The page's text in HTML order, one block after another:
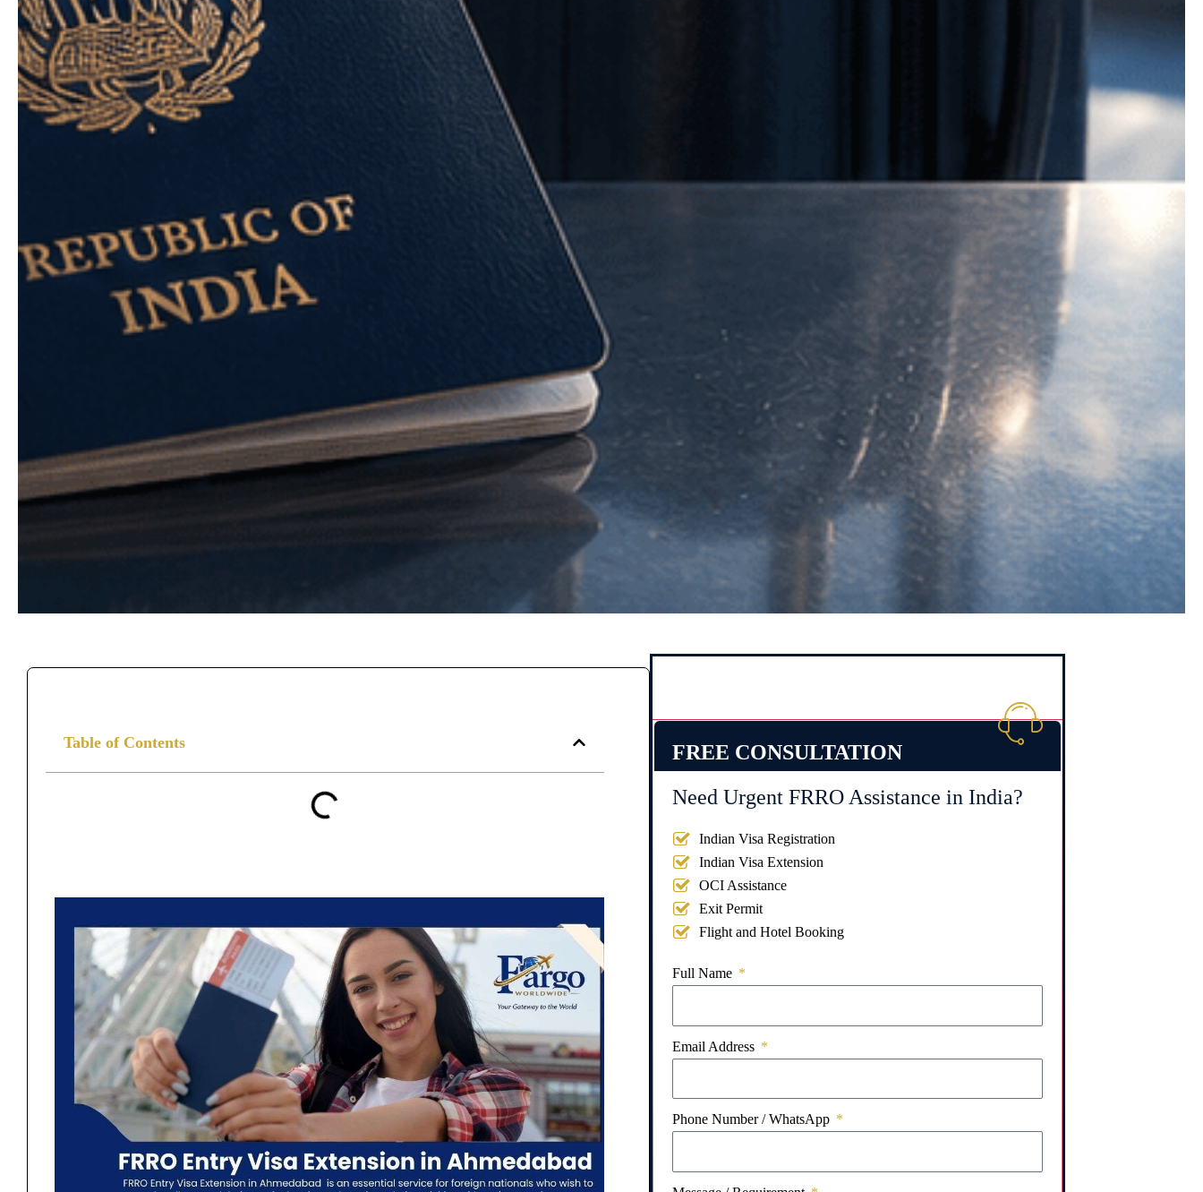
Table of Contents
FREE CONSULTATION
Need Urgent FRRO Assistance in India?
Indian Visa Registration
Indian Visa Extension
OCI Assistance
Exit Permit
Flight and Hotel Booking
Full Name
Email Address
Phone Number / WhatsApp